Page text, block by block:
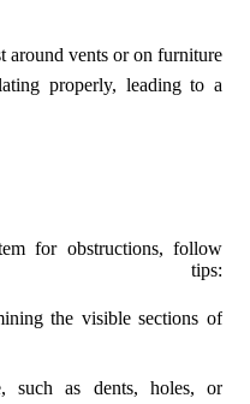
around vents or on furniture
properly, leading to a
for obstructions, follow
tips:
the visible sections of
such as dents, holes, or